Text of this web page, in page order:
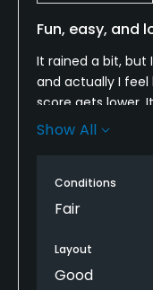
Fun, easy, and
It rained a bit, but
and actually I feel
score gets lower.
for boosting your
with your
seriously l. Will
Show All
Conditions
Fair
Layout
Good